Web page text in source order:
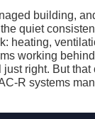
building,
quiet
heating,
working
right. But that
R systems